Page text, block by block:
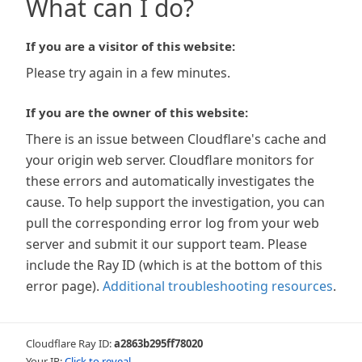
What can I do?
If you are a visitor of this website:
Please try again in a few minutes.
If you are the owner of this website:
There is an issue between Cloudflare's cache and
your origin web server. Cloudflare monitors for
these errors and automatically investigates the
cause. To help support the investigation, you can
pull the corresponding error log from your web
server and submit it our support team. Please
include the Ray ID (which is at the bottom of this
error page). Additional troubleshooting resources.
Cloudflare Ray ID:a2863b295ff78020